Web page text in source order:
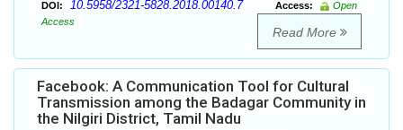
DOI: 10.5958/2321-5828.2018.00140.7 Access:
Open
Access
Read More
Facebook: A Communication Tool for Cultural
Transmission among the Badagar Community in
the Nilgiri District, Tamil Nadu